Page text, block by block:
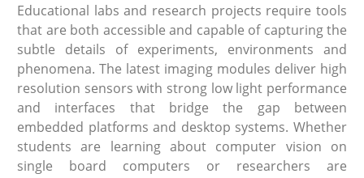
Educational labs and research projects require tools
that are both accessible and capable of capturing the
subtle details of experiments, environments and
phenomena. The latest imaging modules deliver high
resolution sensors with strong low light performance
and interfaces that bridge the gap between
embedded platforms and desktop systems. Whether
students are learning about computer vision on
single board computers or researchers are